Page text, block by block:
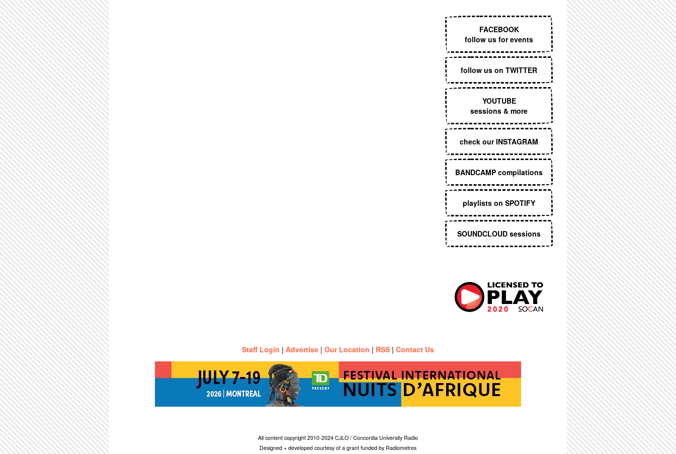
FACEBOOK
follow us for events
follow us on TWITTER
YOUTUBE
sessions & more
check our INSTAGRAM
BANDCAMP compilations
playlists on SPOTIFY
SOUNDCLOUD sessions
Staff Login | Advertise | Our Location | RSS | Contact Us
All content copyright 2010-2024 CJLO / Concordia University Radio
Designed + developed courtesy of a grant funded by Radiometres